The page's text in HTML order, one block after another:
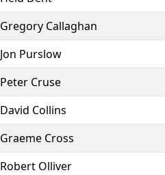
Gregory Callaghan
Jon Purslow
Peter Cruse
David Collins
Graeme Cross
Robert Olliver